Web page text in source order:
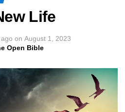
Life
on August 1, 2023
Open Bible